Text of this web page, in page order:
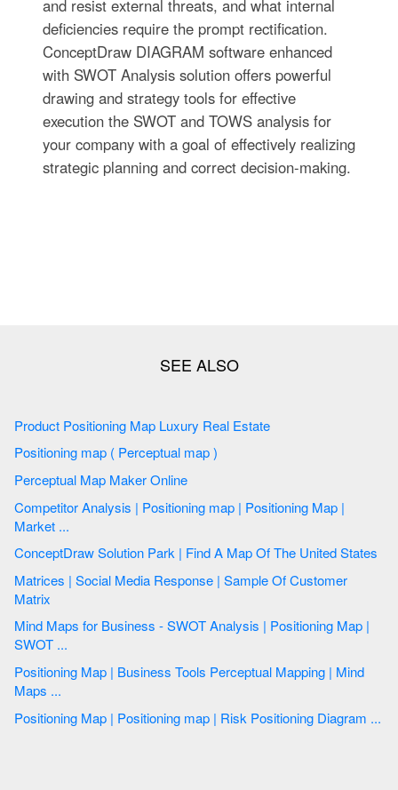
and resist external threats, and what internal
deficiencies require the prompt rectification.
ConceptDraw DIAGRAM software enhanced
with SWOT Analysis solution offers powerful
drawing and strategy tools for effective
execution the SWOT and TOWS analysis for
your company with a goal of effectively realizing
strategic planning and correct decision-making.
Product Positioning Map Luxury Real Estate
Positioning map ( Perceptual map )
Perceptual Map Maker Online
Competitor Analysis | Positioning map | Positioning Map |
Market ...
ConceptDraw Solution Park | Find A Map Of The United States
Matrices | Social Media Response | Sample Of Customer
Matrix
Mind Maps for Business - SWOT Analysis | Positioning Map |
SWOT ...
Positioning Map | Business Tools Perceptual Mapping | Mind
Maps ...
Positioning Map | Positioning map | Risk Positioning Diagram ...